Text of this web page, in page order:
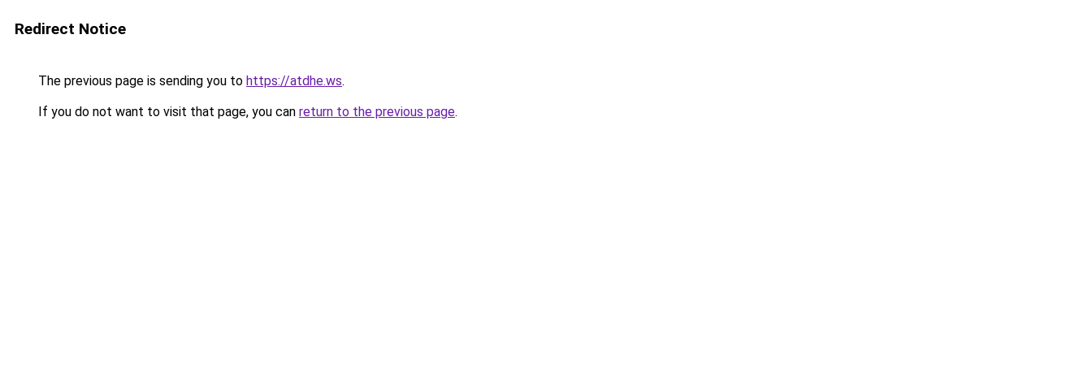
Redirect Notice
The previous page is sending you to https://atdhe.ws.
If you do not want to visit that page, you can return to the previous page.